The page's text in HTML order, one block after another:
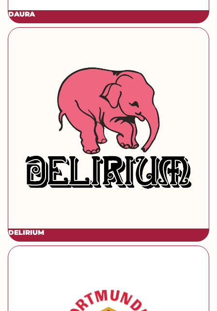
DAURA
[brand] Delirium
DELIRIUM
[brand] Dortmunder Union